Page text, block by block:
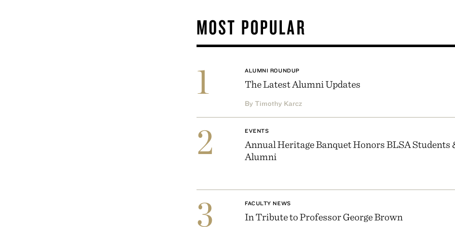
MOST POPULAR
1 ALUMNI ROUNDUP
The Latest Alumni Updates
By Timothy Karcz
2 EVENTS
Annual Heritage Banquet Honors BLSA Students
Alumni
3 FACULTY NEWS
In Tribute to Professor George Brown